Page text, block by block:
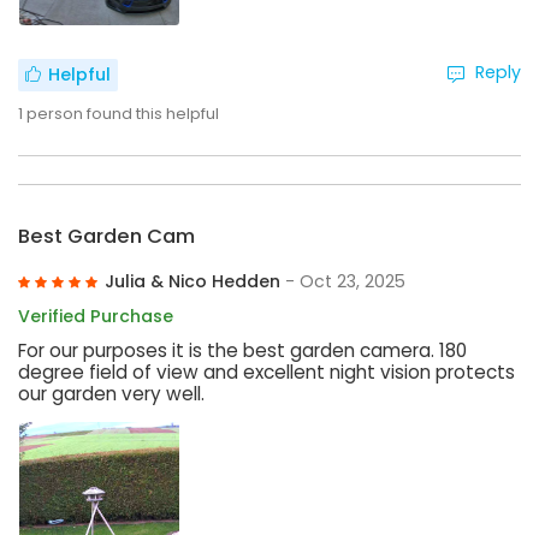
Helpful
1 person found this helpful
Reply
Best Garden Cam
Julia & Nico Hedden - Oct 23, 2025
Verified Purchase
For our purposes it is the best garden camera. 180
degree field of view and excellent night vision protects
our garden very well.